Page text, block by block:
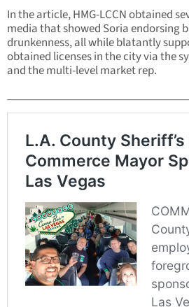
In the article, HMG-LCCN obtained
media that showed Soria endorsing
drunkenness, all while blatantly
obtained licenses in the city via the
and the multi-level market rep.